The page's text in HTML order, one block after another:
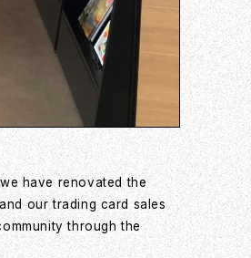
have renovated the
our trading card sales
through the